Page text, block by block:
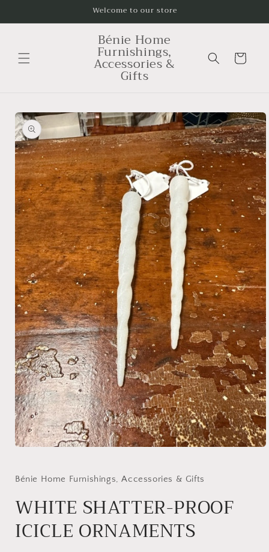
Welcome to our store
Bénie Home
Furnishings,
Accessories &
Gifts
Cart
Skip to
product
information
in
Bénie Home Furnishings, Accessories & Gifts
WHITE SHATTER-PROOF
ICICLE ORNAMENTS